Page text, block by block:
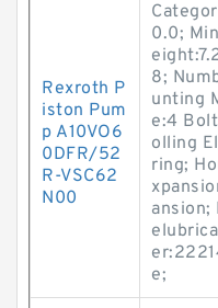
Rexroth P
iston Pum
p A10VO6
0DFR/52
R-VSC62
N00
0.0;
8;
unting
e:4
olling
ring;
ansion;
e;